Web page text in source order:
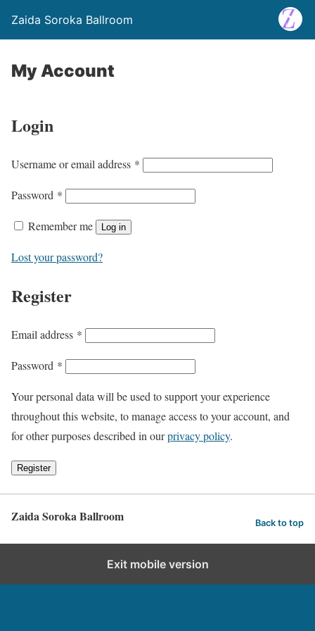
Zaida Soroka Ballroom
My Account
Login
Username or email address *
Password *
Remember me Log in
Lost your password?
Register
Email address *
Password *
Your personal data will be used to support your experience
throughout this website, to manage access to your account, and
for other purposes described in ourprivacy policy.
Register
Zaida Soroka Ballroom Back to top
Exit mobile version